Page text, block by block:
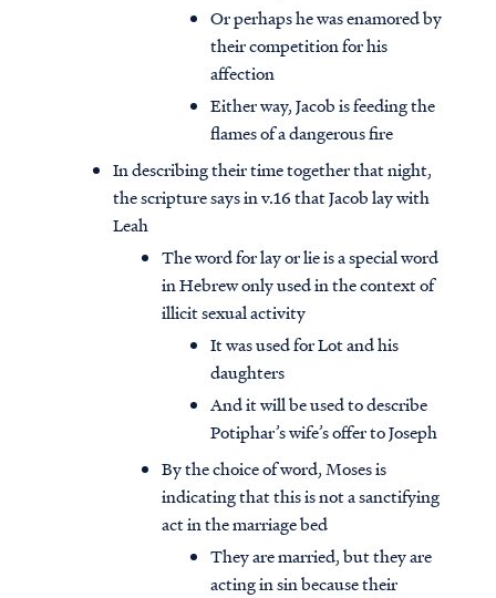
Or perhaps he was enamored by
their competition for his
affection
Either way, Jacob is feeding the
flames of a dangerous fire
In describing their time together that night,
the scripture says in v.16 that Jacob lay with
Leah
The word for lay or lie is a special word
in Hebrew only used in the context of
illicit sexual activity
It was used for Lot and his
daughters
And it will be used to describe
Potiphar’s wife’s offer to Joseph
By the choice of word, Moses is
indicating that this is not a sanctifying
act in the marriage bed
They are married, but they are
acting in sin because their